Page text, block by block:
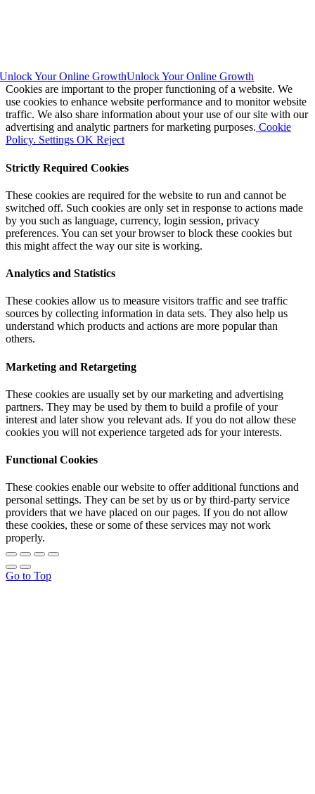
Unlock Your Online GrowthUnlock Your Online Growth
Cookies are important to the proper functioning of a website. We
use cookies to enhance website performance and to monitor website
traffic. We also share information about your use of our site with our
advertising and analytic partners for marketing purposes. Cookie
Policy. Settings OK Reject
Strictly Required Cookies
These cookies are required for the website to run and cannot be
switched off. Such cookies are only set in response to actions made
by you such as language, currency, login session, privacy
preferences. You can set your browser to block these cookies but
this might affect the way our site is working.
Analytics and Statistics
These cookies allow us to measure visitors traffic and see traffic
sources by collecting information in data sets. They also help us
understand which products and actions are more popular than
others.
Marketing and Retargeting
These cookies are usually set by our marketing and advertising
partners. They may be used by them to build a profile of your
interest and later show you relevant ads. If you do not allow these
cookies you will not experience targeted ads for your interests.
Functional Cookies
These cookies enable our website to offer additional functions and
personal settings. They can be set by us or by third-party service
providers that we have placed on our pages. If you do not allow
these cookies, these or some of these services may not work
properly.
Go to Top